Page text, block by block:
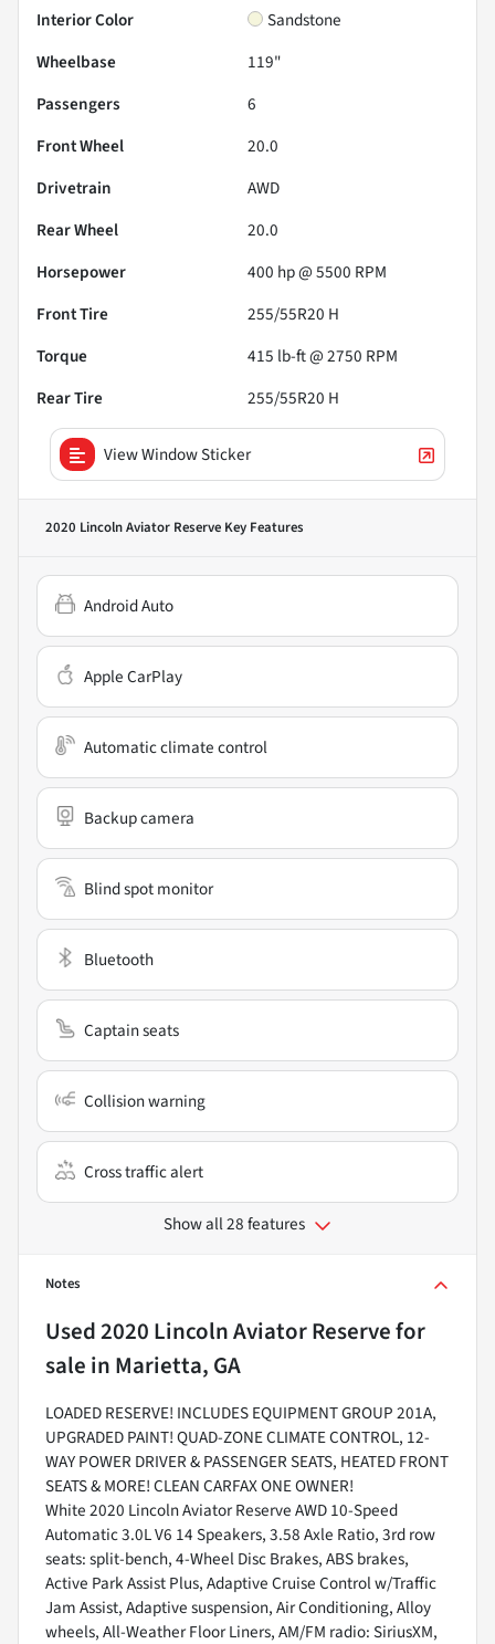
Interior Color
Sandstone
Wheelbase
119"
Passengers
6
Front Wheel
20.0
Drivetrain
AWD
Rear Wheel
20.0
Horsepower
400 hp @ 5500 RPM
Front Tire
255/55R20 H
Torque
415 lb-ft @ 2750 RPM
Rear Tire
255/55R20 H
View Window Sticker
2020 Lincoln Aviator Reserve Key Features
Android Auto
Apple CarPlay
Automatic climate control
Backup camera
Blind spot monitor
Bluetooth
Captain seats
Collision warning
Cross traffic alert
Show all 28 features
Notes
Used2020 Lincoln Aviator Reservefor
sale in Marietta, GA
LOADED RESERVE! INCLUDES EQUIPMENT GROUP 201A,
UPGRADED PAINT! QUAD-ZONE CLIMATE CONTROL, 12-
WAY POWER DRIVER & PASSENGER SEATS, HEATED FRONT
SEATS & MORE! CLEAN CARFAX ONE OWNER!
White 2020 Lincoln Aviator Reserve AWD 10-Speed
Automatic 3.0L V6 14 Speakers, 3.58 Axle Ratio, 3rd row
seats: split-bench, 4-Wheel Disc Brakes, ABS brakes,
Active Park Assist Plus, Adaptive Cruise Control w/Traffic
Jam Assist, Adaptive suspension, Air Conditioning, Alloy
wheels, All-Weather Floor Liners, AM/FM radio: SiriusXM,